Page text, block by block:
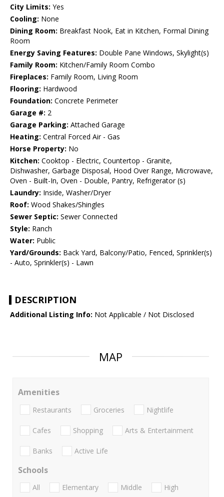
City Limits: Yes
Cooling: None
Dining Room: Breakfast Nook, Eat in Kitchen, Formal Dining
Room
Energy Saving Features: Double Pane Windows, Skylight(s)
Family Room: Kitchen/Family Room Combo
Fireplaces: Family Room, Living Room
Flooring: Hardwood
Foundation: Concrete Perimeter
Garage #: 2
Garage Parking: Attached Garage
Heating: Central Forced Air - Gas
Horse Property: No
Kitchen: Cooktop - Electric, Countertop - Granite,
Dishwasher, Garbage Disposal, Hood Over Range, Microwave,
Oven - Built-In, Oven - Double, Pantry, Refrigerator (s)
Laundry: Inside, Washer/Dryer
Roof: Wood Shakes/Shingles
Sewer Septic: Sewer Connected
Style: Ranch
Water: Public
Yard/Grounds: Back Yard, Balcony/Patio, Fenced, Sprinkler(s)
- Auto, Sprinkler(s) - Lawn
DESCRIPTION
Additional Listing Info: Not Applicable / Not Disclosed
MAP
Amenities
Restaurants Groceries Nightlife
Cafes Shopping Arts & Entertainment
Banks Active Life
Schools
All Elementary Middle
High